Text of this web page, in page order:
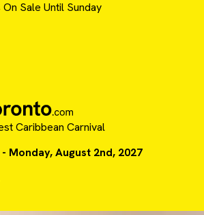
Sale Until Sunday
Caribbean Carnival
Monday, August 2nd, 2027